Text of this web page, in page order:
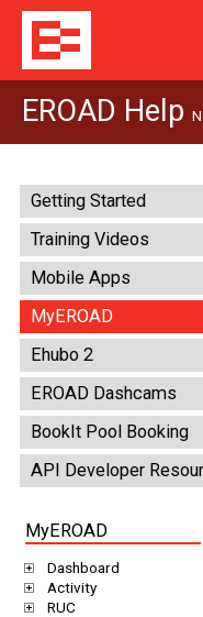
EROAD Help
Getting Started
Training Videos
Mobile Apps
MyEROAD
Ehubo 2
EROAD Dashcams
BookIt Pool Booking
API Developer
MyEROAD
Dashboard
Activity
RUC